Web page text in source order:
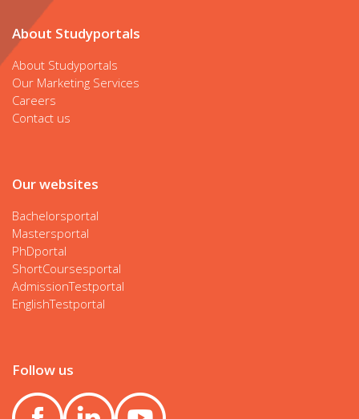
About Studyportals
About Studyportals
Our Marketing Services
Careers
Contact us
Our websites
Bachelorsportal
Mastersportal
PhDportal
ShortCoursesportal
AdmissionTestportal
EnglishTestportal
Follow us